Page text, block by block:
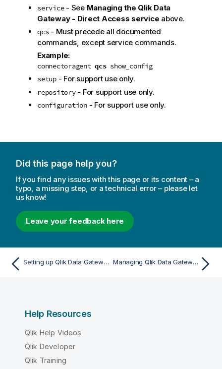
service- See Managing the Qlik Data
Gateway - Direct Access service above.
qcs- Must precede all documented
commands, except service commands.
Example:
connectoragentqcs show_config
setup- For support use only.
repository- For support use only.
configuration- For support use only.
Did this page help you?
If you find any issues with this page or its content – a
typo, a missing step, or a technical error – please let
us know!
Leave your feedback here
Setting up Qlik Data Gateway - Direct Access Managing Qlik Data Gateway - Direct Access in Administration
Help Resources
Qlik Help Videos
Qlik Developer
Qlik Training